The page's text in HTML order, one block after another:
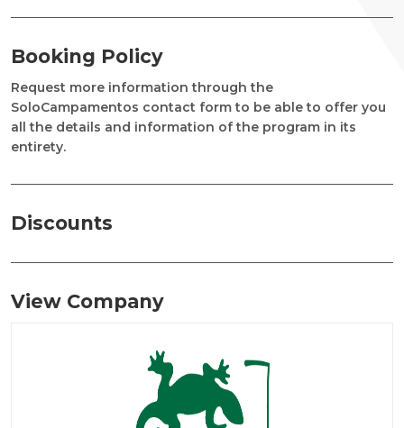
Booking Policy
Request more information through the
SoloCampamentos contact form to be able to offer you
all the details and information of the program in its
entirety.
Discounts
View Company